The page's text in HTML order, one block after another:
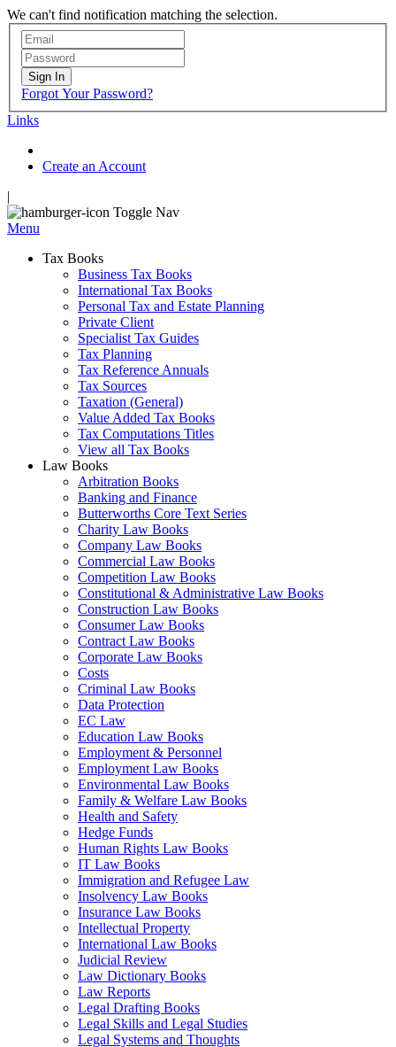
We can't find notification matching the selection.
Sign In
Forgot Your Password?
Links
Create an Account
|
Toggle Nav
Menu
Tax Books
Business Tax Books
International Tax Books
Personal Tax and Estate Planning
Private Client
Specialist Tax Guides
Tax Planning
Tax Reference Annuals
Tax Sources
Taxation (General)
Value Added Tax Books
Tax Computations Titles
View all Tax Books
Law Books
Arbitration Books
Banking and Finance
Butterworths Core Text Series
Charity Law Books
Company Law Books
Commercial Law Books
Competition Law Books
Constitutional & Administrative Law Books
Construction Law Books
Consumer Law Books
Contract Law Books
Corporate Law Books
Costs
Criminal Law Books
Data Protection
EC Law
Education Law Books
Employment & Personnel
Employment Law Books
Environmental Law Books
Family & Welfare Law Books
Health and Safety
Hedge Funds
Human Rights Law Books
IT Law Books
Immigration and Refugee Law
Insolvency Law Books
Insurance Law Books
Intellectual Property
International Law Books
Judicial Review
Law Dictionary Books
Law Reports
Legal Drafting Books
Legal Skills and Legal Studies
Legal Systems and Thoughts